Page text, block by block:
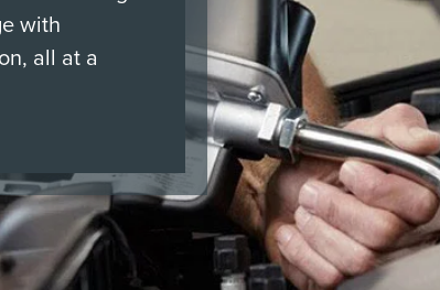
with
all at a